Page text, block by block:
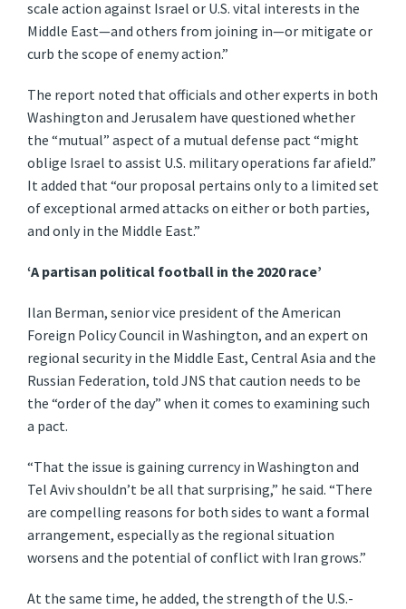
scale action against Israel or U.S. vital interests in the
Middle East—and others from joining in—or mitigate or
curb the scope of enemy action.”
The report noted that officials and other experts in both
Washington and Jerusalem have questioned whether
the “mutual” aspect of a mutual defense pact “might
oblige Israel to assist U.S. military operations far afield.”
It added that “our proposal pertains only to a limited set
of exceptional armed attacks on either or both parties,
and only in the Middle East.”
‘A partisan political football in the 2020 race’
Ilan Berman, senior vice president of the American
Foreign Policy Council in Washington, and an expert on
regional security in the Middle East, Central Asia and the
Russian Federation, told JNS that caution needs to be
the “order of the day” when it comes to examining such
a pact.
“That the issue is gaining currency in Washington and
Tel Aviv shouldn’t be all that surprising,” he said. “There
are compelling reasons for both sides to want a formal
arrangement, especially as the regional situation
worsens and the potential of conflict with Iran grows.”
At the same time, he added, the strength of the U.S.-